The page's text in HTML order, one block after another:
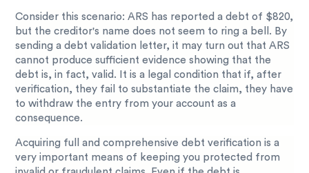
Consider this scenario: ARS has reported a debt of $820,
but the creditor's name does not seem to ring a bell. By
sending a debt validation letter, it may turn out that ARS
cannot produce sufficient evidence showing that the
debt is, in fact, valid. It is a legal condition that if, after
verification, they fail to substantiate the claim, they have
to withdraw the entry from your account as a
consequence.
Acquiring full and comprehensive debt verification is a
very important means of keeping you protected from